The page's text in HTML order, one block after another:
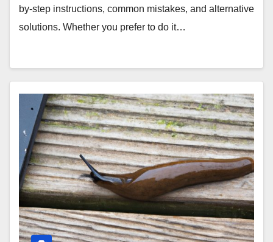
by-step instructions, common mistakes, and alternative
solutions. Whether you prefer to do it…